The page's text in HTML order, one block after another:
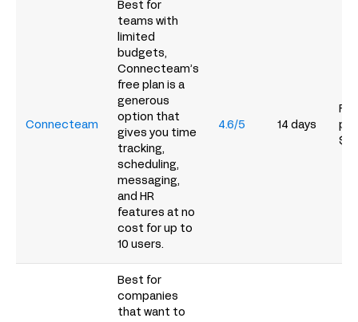
Connecteam
Best for
teams with
limited
budgets,
Connecteam’s
free plan is a
generous
option that
gives you time
tracking,
scheduling,
messaging,
and HR
features at no
cost for up to
10 users.
4.6/5 14 days
Best for
companies
that want to